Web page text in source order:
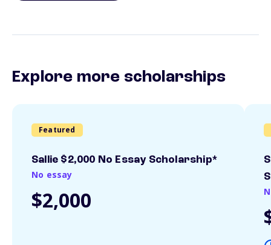
Explore more scholarships
Featured
Sallie $2,000 No Essay Scholarship*
No essay
$2,000